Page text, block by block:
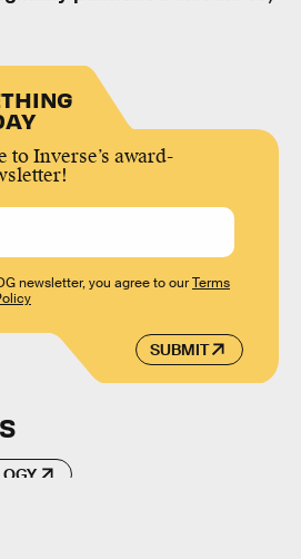
to Inverse’s award-
SUBMIT
newsletter, you agree to ourTerms